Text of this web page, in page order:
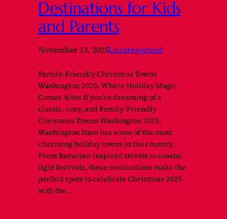
Destinations for Kids
and Parents
November 13, 2025Uncategorized
Family-Friendly Christmas Towns
Washington 2025: Where Holiday Magic
Comes Alive If you’re dreaming of a
classic, cozy, and Family-Friendly
Christmas Towns Washington 2025,
Washington State has some of the most
charming holiday towns in the country.
From Bavarian-inspired streets to coastal
light festivals, these destinations make the
perfect spots to celebrate Christmas 2025
with the…